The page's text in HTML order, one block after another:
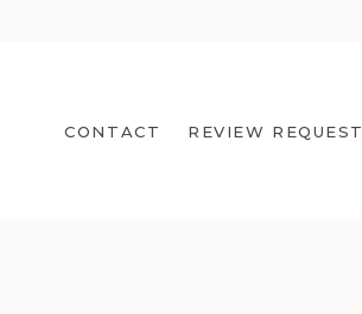
CONTACT REVIEW REQUEST